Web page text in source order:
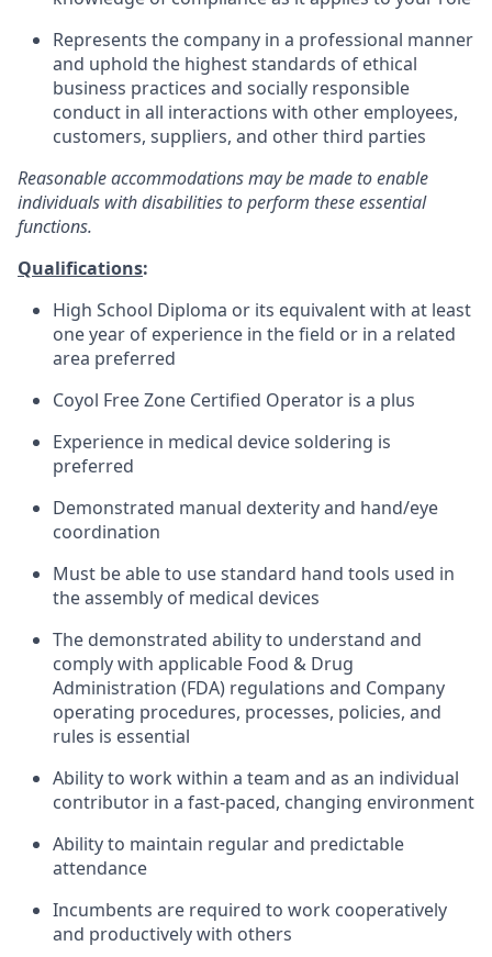
Represents the company in a professional manner
and uphold the highest standards of ethical
business practices and socially responsible
conduct in all interactions with other employees,
customers, suppliers, and other third parties
Reasonable accommodations may be made to enable
individuals with disabilities to perform these essential
functions.
Qualifications:
High School Diploma or its equivalent with at least
one year of experience in the field or in a related
area preferred
Coyol Free Zone Certified Operator is a plus
Experience in medical device soldering is
preferred
Demonstrated manual dexterity and hand/eye
coordination
Must be able to use standard hand tools used in
the assembly of medical devices
The demonstrated ability to understand and
comply with applicable Food & Drug
Administration (FDA) regulations and Company
operating procedures, processes, policies, and
rules is essential
Ability to work within a team and as an individual
contributor in a fast-paced, changing environment
Ability to maintain regular and predictable
attendance
Incumbents are required to work cooperatively
and productively with others